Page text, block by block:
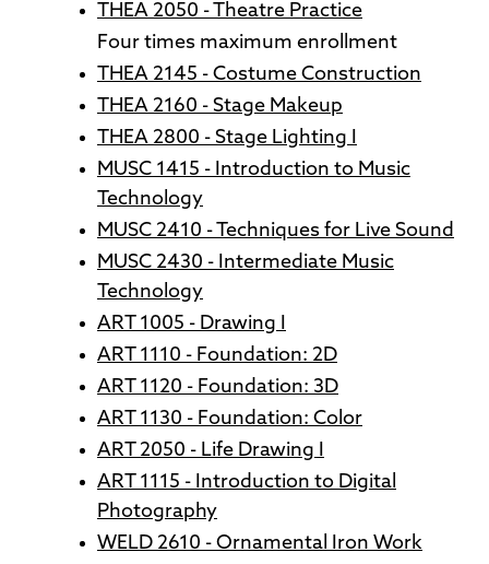
THEA 2050 - Theatre Practice
Four times maximum enrollment
THEA 2145 - Costume Construction
THEA 2160 - Stage Makeup
THEA 2800 - Stage Lighting I
MUSC 1415 - Introduction to Music
Technology
MUSC 2410 - Techniques for Live Sound
MUSC 2430 - Intermediate Music
Technology
ART 1005 - Drawing I
ART 1110 - Foundation: 2D
ART 1120 - Foundation: 3D
ART 1130 - Foundation: Color
ART 2050 - Life Drawing I
ART 1115 - Introduction to Digital
Photography
WELD 2610 - Ornamental Iron Work